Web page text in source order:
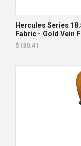
Hercules Series
Fabric - Gold Vein
$130.41